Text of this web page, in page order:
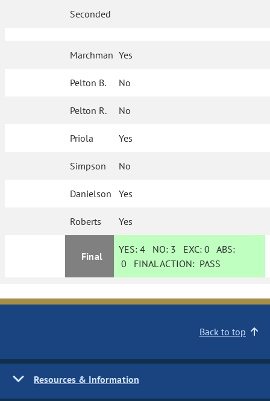
Seconded
Marchman Yes
Pelton B. No
Pelton R. No
Priola Yes
Simpson No
Danielson Yes
Roberts Yes
Final
YES: 4 NO: 3 EXC:0 ABS:
0 FINAL ACTION: PASS
Back to top
Resources & Information